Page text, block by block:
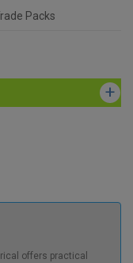
Packs
offers practical